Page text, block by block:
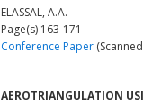
ELASSAL, A.A.
Page(s) 163-171
Conference Paper
AEROTRIANGULATION